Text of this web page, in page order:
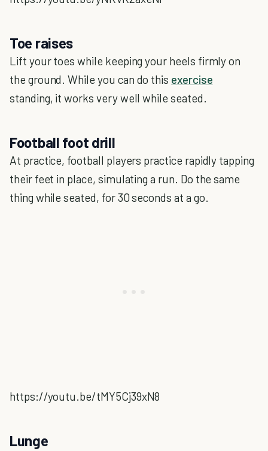
Toe raises
Lift your toes while keeping your heels firmly on
the ground. While you can do this exercise
standing, it works very well while seated.
Football foot drill
At practice, football players practice rapidly tapping
their feet in place, simulating a run. Do the same
thing while seated, for 30 seconds at a go.
https://youtu.be/tMY5Cj39xN8
Lunge